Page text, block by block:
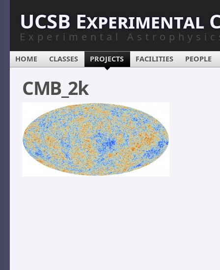
UCSB Experimental
Experimental
HOME CLASSES PROJECTS FACILITIES PEOPLE
CMB_2k